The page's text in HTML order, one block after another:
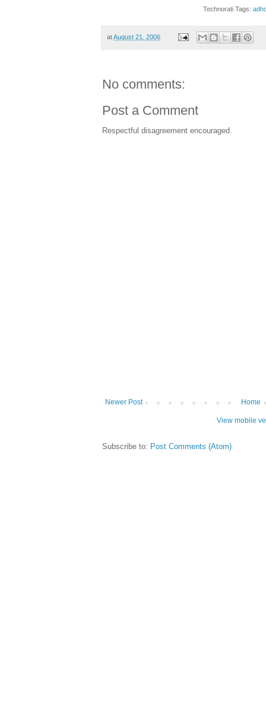
Technorati Tags:
atAugust 21, 2006
No comments:
Post a Comment
Respectful disagreement encouraged.
Newer Post Home
View mobile
Subscribe to: Post Comments (Atom)